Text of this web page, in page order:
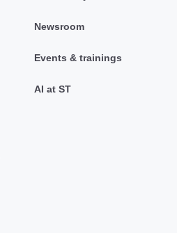
Newsroom
Events & trainings
AI at ST